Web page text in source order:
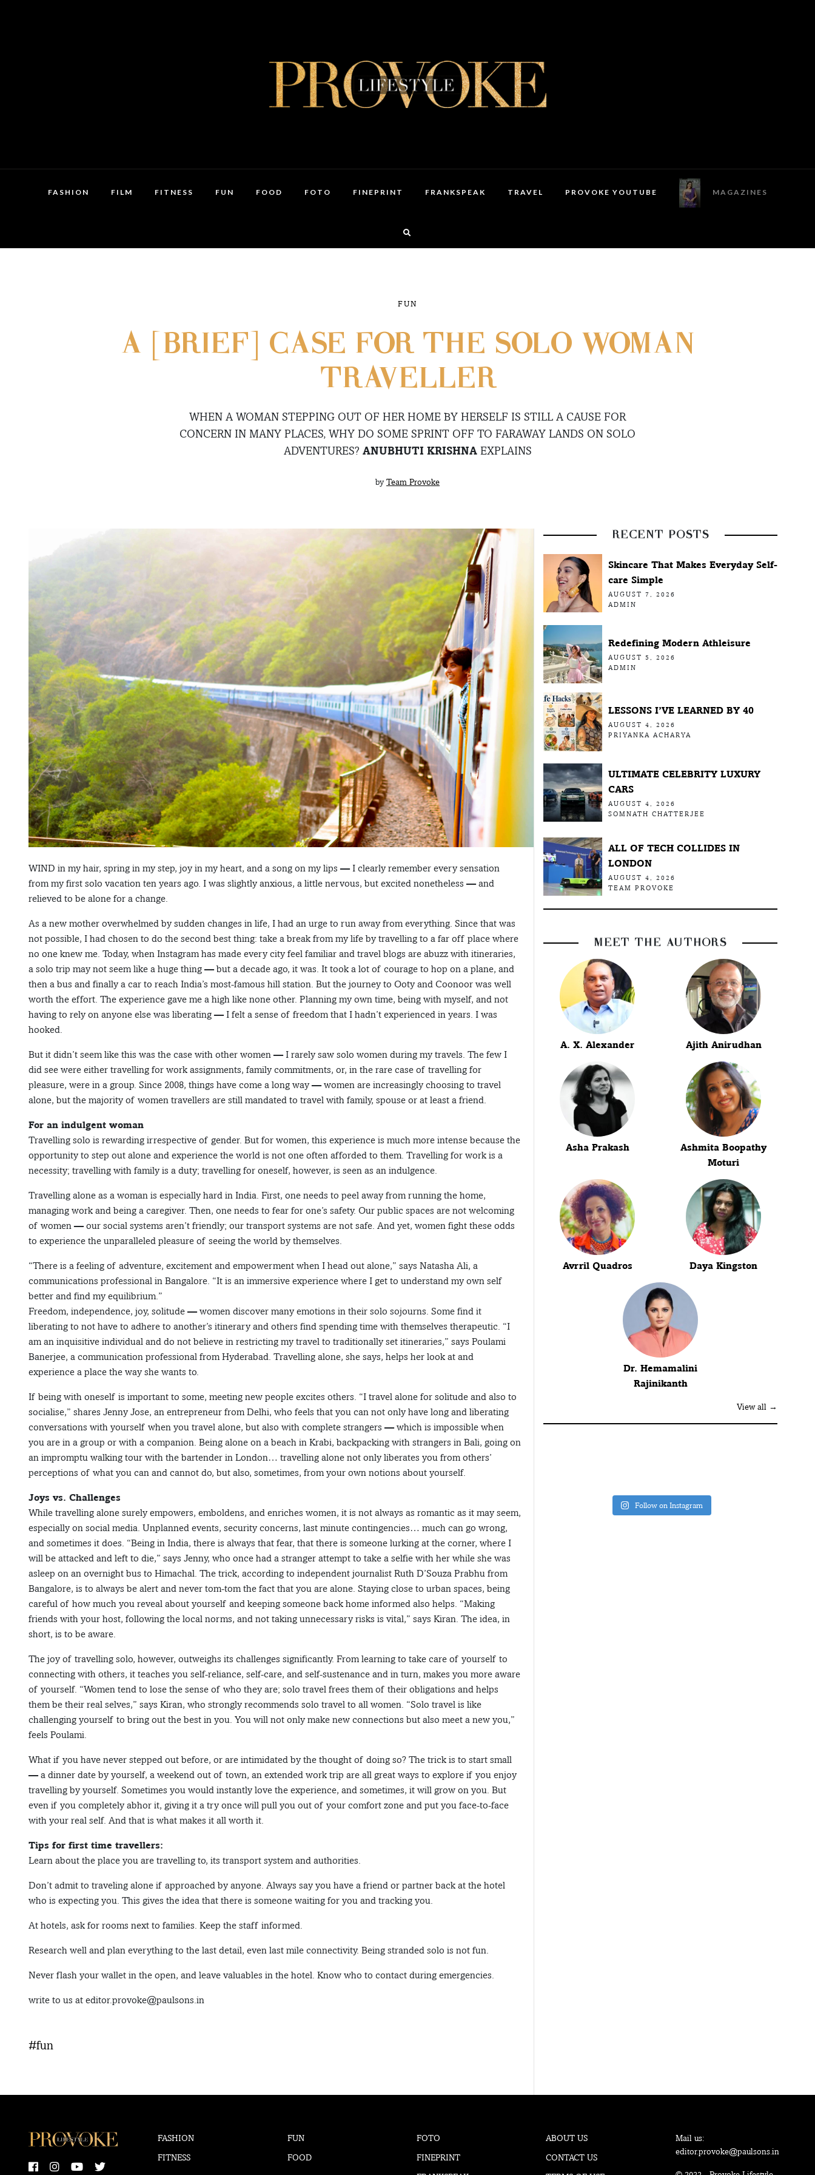
FASHION FILM FITNESS FUN FOOD FOTO FINEPRINT FRANKSPEAK TRAVEL PROVOKE YOUTUBE MAGAZINES
FUN
A [BRIEF] CASE FOR THE SOLO WOMAN
TRAVELLER
WHEN A WOMAN STEPPING OUT OF HER HOME BY HERSELF IS STILL A CAUSE FOR
CONCERN IN MANY PLACES, WHY DO SOME SPRINT OFF TO FARAWAY LANDS ON SOLO
ADVENTURES? ANUBHUTI KRISHNAEXPLAINS
by Team Provoke
WIND in my hair, spring in my step, joy in my heart, and a song on my lips — I clearly remember every sensation
from my first solo vacation ten years ago. I was slightly anxious, a little nervous, but excited nonetheless — and
relieved to be alone for a change.
As a new mother overwhelmed by sudden changes in life, I had an urge to run away from everything. Since that was
not possible, I had chosen to do the second best thing: take a break from my life by travelling to a far off place where
no one knew me. Today, when Instagram has made every city feel familiar and travel blogs are abuzz with itineraries,
a solo trip may not seem like a huge thing — but a decade ago, it was. It took a lot of courage to hop on a plane, and
then a bus and finally a car to reach India’s most-famous hill station. But the journey to Ooty and Coonoor was well
worth the effort. The experience gave me a high like none other. Planning my own time, being with myself, and not
having to rely on anyone else was liberating — I felt a sense of freedom that I hadn’t experienced in years. I was
hooked.
But it didn’t seem like this was the case with other women — I rarely saw solo women during my travels. The few I
did see were either travelling for work assignments, family commitments, or, in the rare case of travelling for
pleasure, were in a group. Since 2008, things have come a long way — women are increasingly choosing to travel
alone, but the majority of women travellers are still mandated to travel with family, spouse or at least a friend.
For an indulgent woman
Travelling solo is rewarding irrespective of gender. But for women, this experience is much more intense because the
opportunity to step out alone and experience the world is not one often afforded to them. Travelling for work is a
necessity; travelling with family is a duty; travelling for oneself, however, is seen as an indulgence.
Travelling alone as a woman is especially hard in India. First, one needs to peel away from running the home,
managing work and being a caregiver. Then, one needs to fear for one’s safety. Our public spaces are not welcoming
of women — our social systems aren’t friendly; our transport systems are not safe. And yet, women fight these odds
to experience the unparalleled pleasure of seeing the world by themselves.
“There is a feeling of adventure, excitement and empowerment when I head out alone,” says Natasha Ali, a
communications professional in Bangalore. “It is an immersive experience where I get to understand my own self
better and find my equilibrium.”
Freedom, independence, joy, solitude — women discover many emotions in their solo sojourns. Some find it
liberating to not have to adhere to another’s itinerary and others find spending time with themselves therapeutic. “I
am an inquisitive individual and do not believe in restricting my travel to traditionally set itineraries,” says Poulami
Banerjee, a communication professional from Hyderabad. Travelling alone, she says, helps her look at and
experience a place the way she wants to.
If being with oneself is important to some, meeting new people excites others. “I travel alone for solitude and also to
socialise,” shares Jenny Jose, an entrepreneur from Delhi, who feels that you can not only have long and liberating
conversations with yourself when you travel alone, but also with complete strangers — which is impossible when
you are in a group or with a companion. Being alone on a beach in Krabi, backpacking with strangers in Bali, going on
an impromptu walking tour with the bartender in London… travelling alone not only liberates you from others’
perceptions of what you can and cannot do, but also, sometimes, from your own notions about yourself.
Joys vs. Challenges
While travelling alone surely empowers, emboldens, and enriches women, it is not always as romantic as it may seem,
especially on social media. Unplanned events, security concerns, last minute contingencies… much can go wrong,
and sometimes it does. “Being in India, there is always that fear, that there is someone lurking at the corner, where I
will be attacked and left to die,” says Jenny, who once had a stranger attempt to take a selfie with her while she was
asleep on an overnight bus to Himachal. The trick, according to independent journalist Ruth D’Souza Prabhu from
Bangalore, is to always be alert and never tom-tom the fact that you are alone. Staying close to urban spaces, being
careful of how much you reveal about yourself and keeping someone back home informed also helps. “Making
friends with your host, following the local norms, and not taking unnecessary risks is vital,” says Kiran. The idea, in
short, is to be aware.
The joy of travelling solo, however, outweighs its challenges significantly. From learning to take care of yourself to
connecting with others, it teaches you self-reliance, self-care, and self-sustenance and in turn, makes you more aware
of yourself. “Women tend to lose the sense of who they are; solo travel frees them of their obligations and helps
them be their real selves,” says Kiran, who strongly recommends solo travel to all women. “Solo travel is like
challenging yourself to bring out the best in you. You will not only make new connections but also meet a new you,”
feels Poulami.
What if you have never stepped out before, or are intimidated by the thought of doing so? The trick is to start small
— a dinner date by yourself, a weekend out of town, an extended work trip are all great ways to explore if you enjoy
travelling by yourself. Sometimes you would instantly love the experience, and sometimes, it will grow on you. But
even if you completely abhor it, giving it a try once will pull you out of your comfort zone and put you face-to-face
with your real self. And that is what makes it all worth it.
Tips for first time travellers:
Learn about the place you are travelling to, its transport system and authorities.
Don’t admit to traveling alone if approached by anyone. Always say you have a friend or partner back at the hotel
who is expecting you. This gives the idea that there is someone waiting for you and tracking you.
At hotels, ask for rooms next to families. Keep the staff informed.
Research well and plan everything to the last detail, even last mile connectivity. Being stranded solo is not fun.
Never flash your wallet in the open, and leave valuables in the hotel. Know who to contact during emergencies.
write to us at editor.provoke@paulsons.in
#fun
RECENT POSTS
Skincare That Makes Everyday Self-
care Simple
AUGUST 7, 2026
ADMIN
Redefining Modern Athleisure
AUGUST 5, 2026
ADMIN
LESSONS I’VE LEARNED BY 40
AUGUST 4, 2026
PRIYANKA ACHARYA
ULTIMATE CELEBRITY LUXURY
CARS
AUGUST 4, 2026
SOMNATH CHATTERJEE
ALL OF TECH COLLIDES IN
LONDON
AUGUST 4, 2026
TEAM PROVOKE
MEET THE AUTHORS
A. X. Alexander Ajith Anirudhan
Asha Prakash
Ashmita Boopathy
Moturi
Avrril Quadros Daya Kingston
Dr. Hemamalini
Rajinikanth
View all →
Follow on Instagram
FASHION
FITNESS
FUN
FOOD
FOTO
FINEPRINT
ABOUT US
CONTACT US
Mail us:
editor.provoke@paulsons.in